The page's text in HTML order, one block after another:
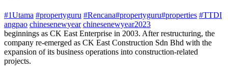
#1Utama #propertyguru #Rencana#propertyguru#properties #TTDI
angpao chinesenewyear chinesenewyear2023
beginnings as CK East Enterprise in 2003. After restructuring, the
company re-emerged as CK East Construction Sdn Bhd with the
expansion of its business operations into construction-related
projects.